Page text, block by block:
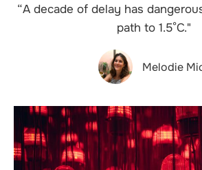
“A decade of delay has
path to 1.5°C."
Melodie